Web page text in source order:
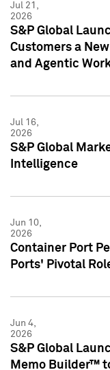
Jul 21,
2026
S&P Global
Customers a
and Agentic
Jul 16,
2026
S&P Global
Intelligence
Jun 10,
2026
Container Port
Ports' Pivotal
Jun 4,
2026
S&P Global
Memo Builder™